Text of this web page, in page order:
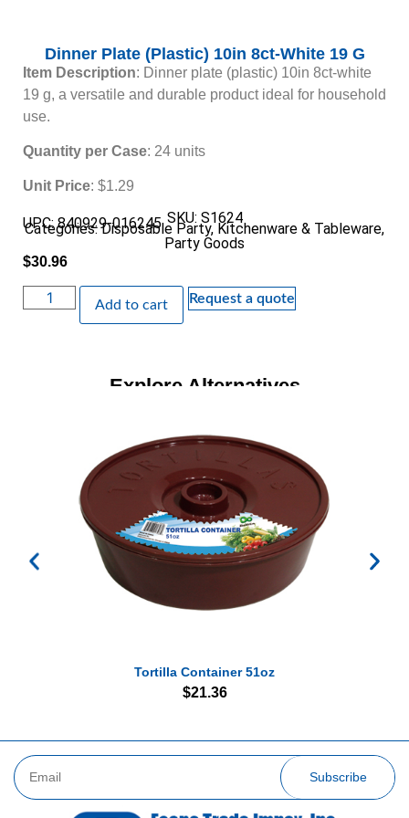
Dinner Plate (Plastic) 10in 8ct-White 19 G
Item Description: Dinner plate (plastic) 10in 8ct-white
19 g, a versatile and durable product ideal for household
use.
Quantity per Case: 24 units
Unit Price: $1.29
SKU: S1624
UPC: 840929-016245
Categories:Disposable Party,Kitchenware & Tableware,
Party Goods
$30.96
Add to cart Request a quote
Explore Alternatives
Tortilla Container 51oz
$21.36
Subscribe